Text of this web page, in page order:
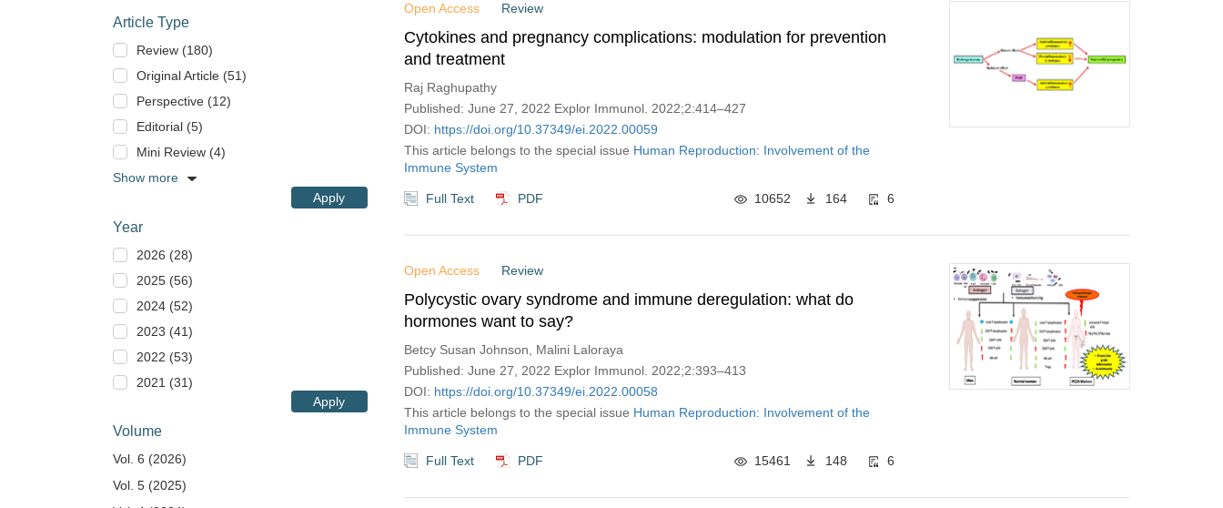
Article Type
Review (180)
Original Article (51)
Perspective (12)
Editorial (5)
Mini Review (4)
Show more
Apply
Year
2026 (28)
2025 (56)
2024 (52)
2023 (41)
2022 (53)
2021 (31)
Apply
Volume
Vol. 6 (2026)
Vol. 5 (2025)
Open Access Review
Cytokines and pregnancy complications: modulation for prevention
and treatment
Raj Raghupathy
Published: June 27, 2022 Explor Immunol. 2022;2:414–427
DOI: https://doi.org/10.37349/ei.2022.00059
This article belongs to the special issue Human Reproduction: Involvement of the
Immune System
Full Text PDF 10652 164 6
Open Access Review
Polycystic ovary syndrome and immune deregulation: what do
hormones want to say?
Betcy Susan Johnson, Malini Laloraya
Published: June 27, 2022 Explor Immunol. 2022;2:393–413
DOI: https://doi.org/10.37349/ei.2022.00058
This article belongs to the special issue Human Reproduction: Involvement of the
Immune System
Full Text PDF 15461 148 6